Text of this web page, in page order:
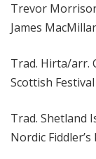
Trevor
James
Trad. Hirta/arr.
Scottish
Trad. Shetland
Nordic Fiddler’s